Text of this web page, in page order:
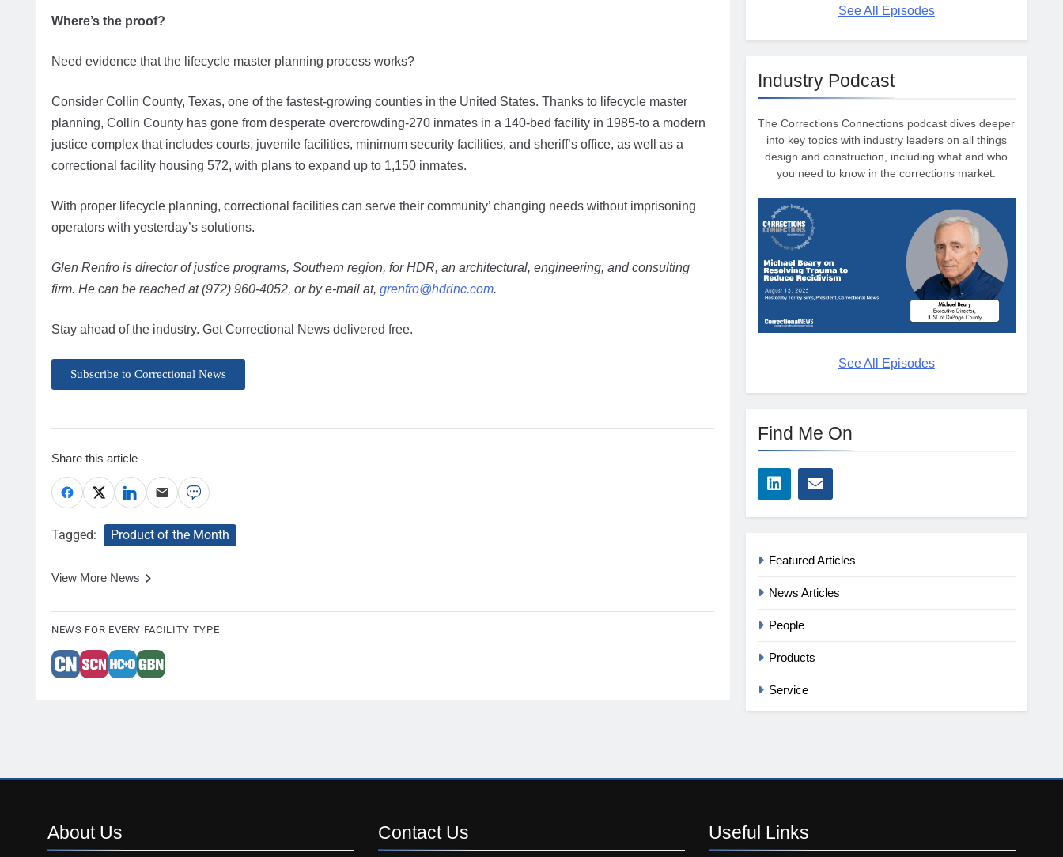
Where’s the proof?
Need evidence that the lifecycle master planning process works?
Consider Collin County, Texas, one of the fastest-growing counties in the United States. Thanks to lifecycle master
planning, Collin County has gone from desperate overcrowding-270 inmates in a 140-bed facility in 1985-to a modern
justice complex that includes courts, juvenile facilities, minimum security facilities, and sheriff’s office, as well as a
correctional facility housing 572, with plans to expand up to 1,150 inmates.
With proper lifecycle planning, correctional facilities can serve their community’ changing needs without imprisoning
operators with yesterday’s solutions.
Glen Renfro is director of justice programs, Southern region, for HDR, an architectural, engineering, and consulting
firm. He can be reached at (972) 960-4052, or by e-mail at, grenfro@hdrinc.com.
Stay ahead of the industry. Get Correctional News delivered free.
Subscribe to Correctional News
Share this article
Tagged: Product of the Month
View More News
NEWS FOR EVERY FACILITY TYPE
See All Episodes
Industry Podcast
The Corrections Connections podcast dives deeper
into key topics with industry leaders on all things
design and construction, including what and who
you need to know in the corrections market.
See All Episodes
Find Me On
Featured Articles
News Articles
People
Products
Service
About Us Contact Us Useful Links